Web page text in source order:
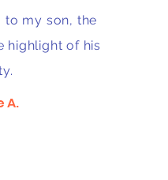
to my son, the
highlight of his
A.